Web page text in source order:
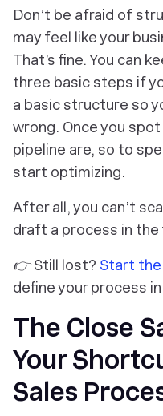
Don’t be afraid of
may feel like your
That’s fine. You can
three basic steps if
a basic structure so
wrong. Once you
pipeline are, so to
start optimizing.
After all, you can’t
draft a process in
👉 Still lost? Start the
define your process
The Close
Your
Sales